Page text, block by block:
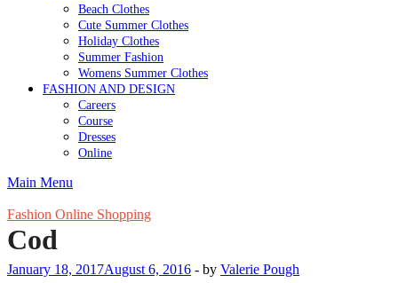
Beach Clothes
Cute Summer Clothes
Holiday Clothes
Summer Fashion
Womens Summer Clothes
FASHION AND DESIGN
Careers
Course
Dresses
Online
Main Menu
Fashion Online Shopping
Cod
January 18, 2017August 6, 2016 - by Valerie Pough